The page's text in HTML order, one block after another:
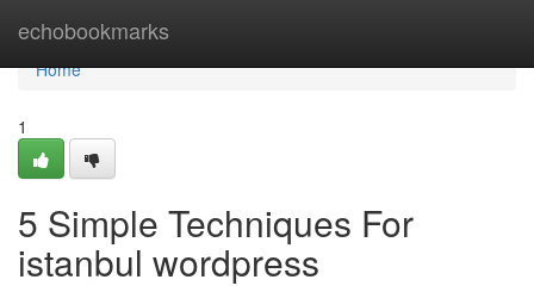
echobookmarks
Home
Home
1
5 Simple Techniques For
istanbul wordpress